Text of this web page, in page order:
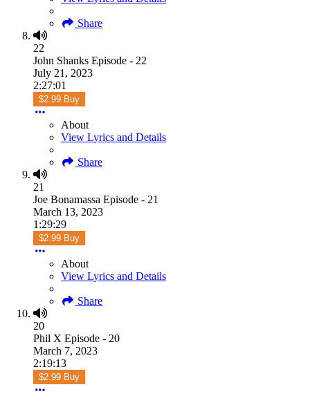
Share
22
John Shanks Episode - 22
July 21, 2023
2:27:01
$2.99 Buy
About
View Lyrics and Details
Share
21
Joe Bonamassa Episode - 21
March 13, 2023
1:29:29
$2.99 Buy
About
View Lyrics and Details
Share
20
Phil X Episode - 20
March 7, 2023
2:19:13
$2.99 Buy